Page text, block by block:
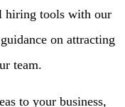
hiring tools with our
on attracting
team.
to your business,